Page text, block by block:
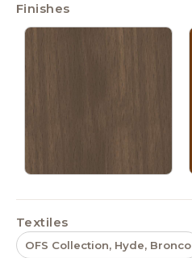
Finishes
Textiles
OFS Collection, Hyde, Bronco